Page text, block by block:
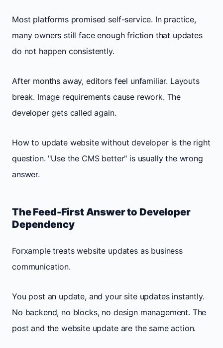
Most platforms promised self-service. In practice,
many owners still face enough friction that updates
do not happen consistently.
After months away, editors feel unfamiliar. Layouts
break. Image requirements cause rework. The
developer gets called again.
How to update website without developer is the right
question. "Use the CMS better" is usually the wrong
answer.
The Feed-First Answer to Developer
Dependency
Forxample treats website updates as business
communication.
You post an update, and your site updates instantly.
No backend, no blocks, no design management. The
post and the website update are the same action.